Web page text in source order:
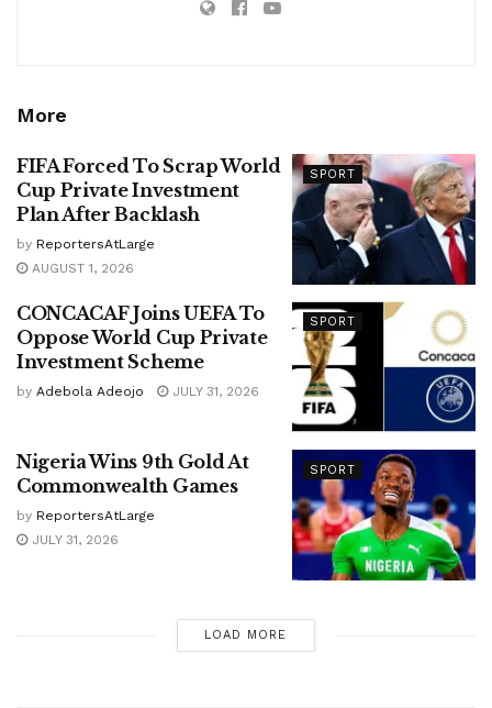
More
SPORT
FIFA Forced To Scrap World
Cup Private Investment
Plan After Backlash
by ReportersAtLarge
AUGUST 1, 2026
SPORT
CONCACAF Joins UEFA To
Oppose World Cup Private
Investment Scheme
by Adebola Adeojo JULY 31, 2026
SPORT
Nigeria Wins 9th Gold At
Commonwealth Games
by ReportersAtLarge
JULY 31, 2026
LOAD MORE